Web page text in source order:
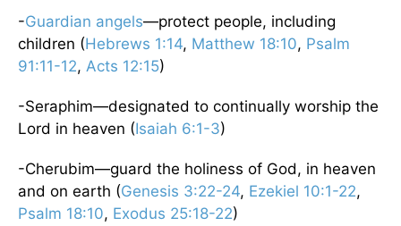
-Guardian angels—protect people, including
children (Hebrews 1:14, Matthew 18:10, Psalm
91:11-12, Acts 12:15)
-Seraphim—designated to continually worship the
Lord in heaven (Isaiah 6:1-3)
-Cherubim—guard the holiness of God, in heaven
and on earth (Genesis 3:22-24, Ezekiel 10:1-22,
Psalm 18:10, Exodus 25:18-22)